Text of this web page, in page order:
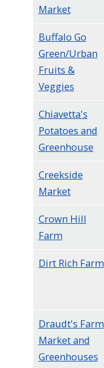
Market
Buffalo Go
Green/Urban
Fruits &
Veggies
Chiavetta's
Potatoes and
Greenhouse
Creekside
Market
Crown Hill
Farm
Dirt Rich Farm
Draudt's Farm
Market and
Greenhouses